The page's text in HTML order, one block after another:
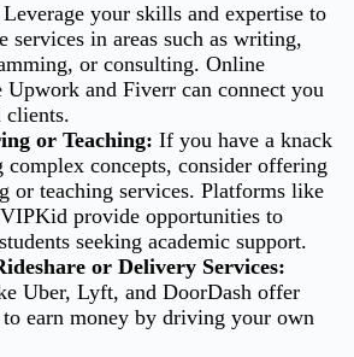
Leverage your skills and expertise to
services in areas such as writing,
or consulting. Online
and Fiverr can connect you
clients.
or Teaching: If you have a knack
concepts, consider offering
or teaching services. Platforms like
provide opportunities to
seeking academic support.
or Delivery Services:
Uber, Lyft, and DoorDash offer
earn money by driving your own